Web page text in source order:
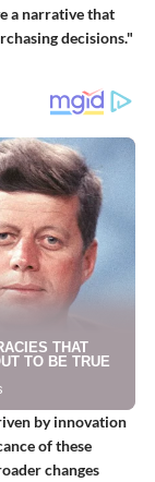
a narrative that
decisions."
by innovation
of these
changes